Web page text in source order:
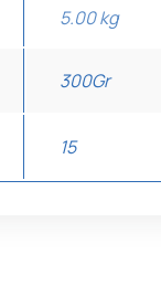
5.00 kg
300Gr
15